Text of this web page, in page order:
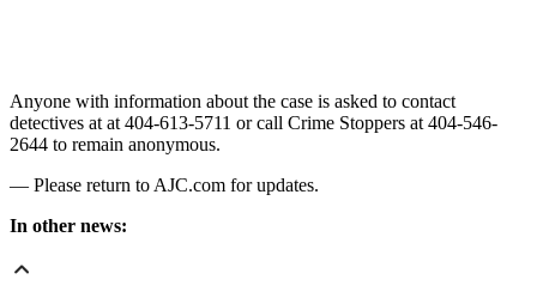
Anyone with information about the case is asked to contact
detectives at at 404-613-5711 or call Crime Stoppers at 404-546-
2644 to remain anonymous.
— Please return to AJC.com for updates.
In other news: